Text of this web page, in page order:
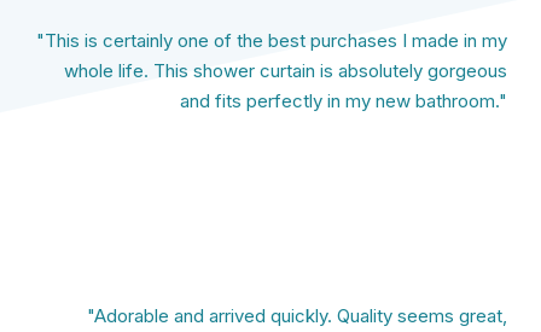
"This is certainly one of the best purchases I made in my
whole life. This shower curtain is absolutely gorgeous
and fits perfectly in my new bathroom."
"Adorable and arrived quickly. Quality seems great,